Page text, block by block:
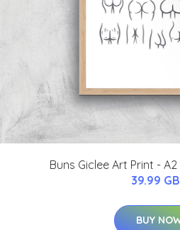
Buns Giclee Art Print -
39.99
BUY